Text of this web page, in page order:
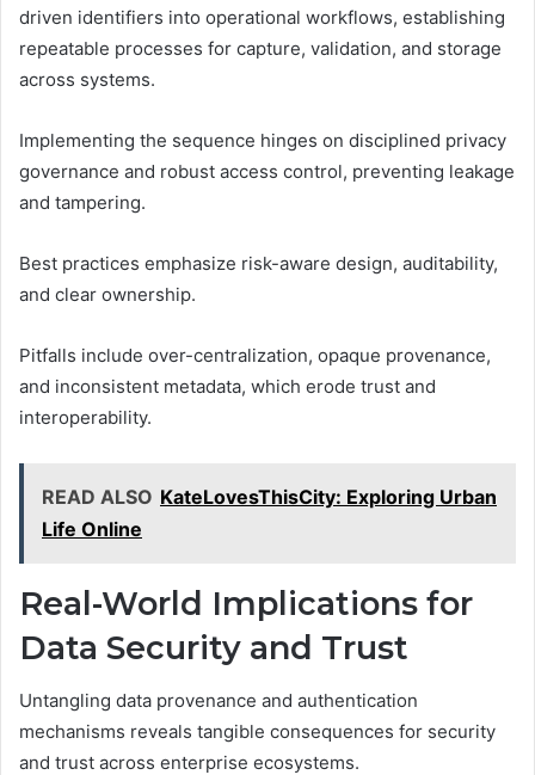
driven identifiers into operational workflows, establishing
repeatable processes for capture, validation, and storage
across systems.
Implementing the sequence hinges on disciplined privacy
governance and robust access control, preventing leakage
and tampering.
Best practices emphasize risk-aware design, auditability,
and clear ownership.
Pitfalls include over-centralization, opaque provenance,
and inconsistent metadata, which erode trust and
interoperability.
READ ALSO KateLovesThisCity: Exploring Urban
Life Online
Real-World Implications for
Data Security and Trust
Untangling data provenance and authentication
mechanisms reveals tangible consequences for security
and trust across enterprise ecosystems.